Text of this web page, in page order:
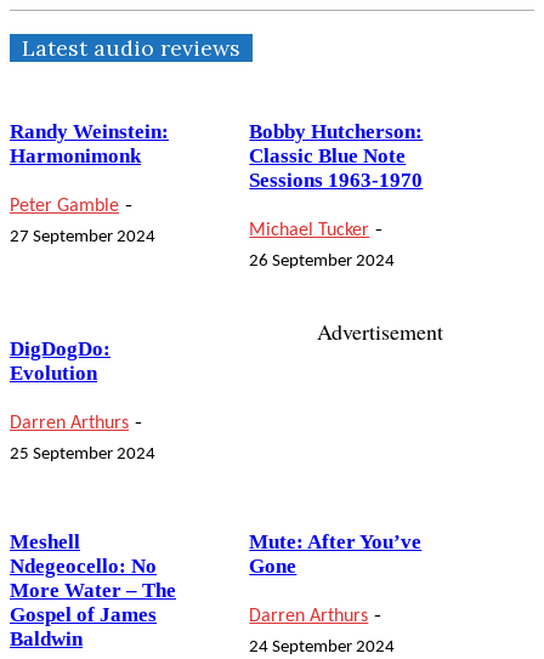
Latest audio reviews
Randy Weinstein:
Harmonimonk
Peter Gamble -
27 September 2024
Bobby Hutcherson:
Classic Blue Note
Sessions 1963-1970
Michael Tucker -
26 September 2024
DigDogDo:
Evolution
Darren Arthurs -
25 September 2024
Meshell
Ndegeocello: No
More Water – The
Gospel of James
Baldwin
Mute: After You’ve
Gone
Darren Arthurs -
24 September 2024
Advertisement